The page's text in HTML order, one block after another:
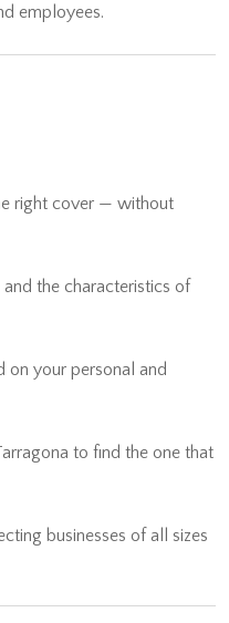
employees.
right cover — without
the characteristics of
on your personal and
to find the one that
businesses of all sizes